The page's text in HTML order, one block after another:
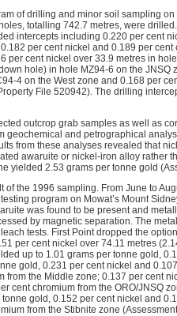
of drilling and minor soil sampling
totalling 742.7 metres, were
intercepts including 0.220 per cent
per cent nickel and 0.189 per
per cent nickel over 33.9 metres in
hole) in hole MZ94-6 on the JNSQ
4 on the West zone and 0.168 per
File 520942). The drilling
outcrop grab samples as well as
geochemical and petrographical
from these analyses revealed that
awaruite or nickel-iron alloy rather
yielded 2.53 grams per tonne gold
the 1996 sampling. From June to
program on Mowat’s Mount
was found to be present and
by magnetic separation. The
tests. First Point dropped the
per cent nickel over 74.11 metres
up to 1.01 grams per tonne gold,
gold, 0.231 per cent nickel and
the Middle zone; 0.137 per cent
cent chromium from the ORO/JNSQ
gold, 0.152 per cent nickel and
from the Stibnite zone